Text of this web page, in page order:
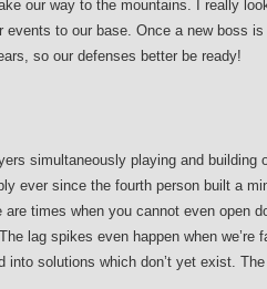
our way to the mountains. I really
events to our base. Once a new boss
so our defenses better be ready!
simultaneously playing and building
ever since the fourth person built a
times when you cannot even open
lag spikes even happen when we’re
into solutions which don’t yet exist.